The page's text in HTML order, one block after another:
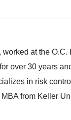
worked at the
over 30 years
in risk
from Keller